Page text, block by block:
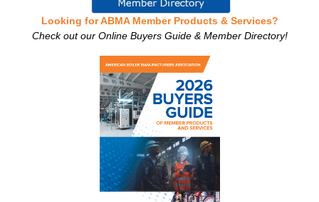
Looking for ABMA Member Products & Services?
Check out our Online Buyers Guide & Member Directory!